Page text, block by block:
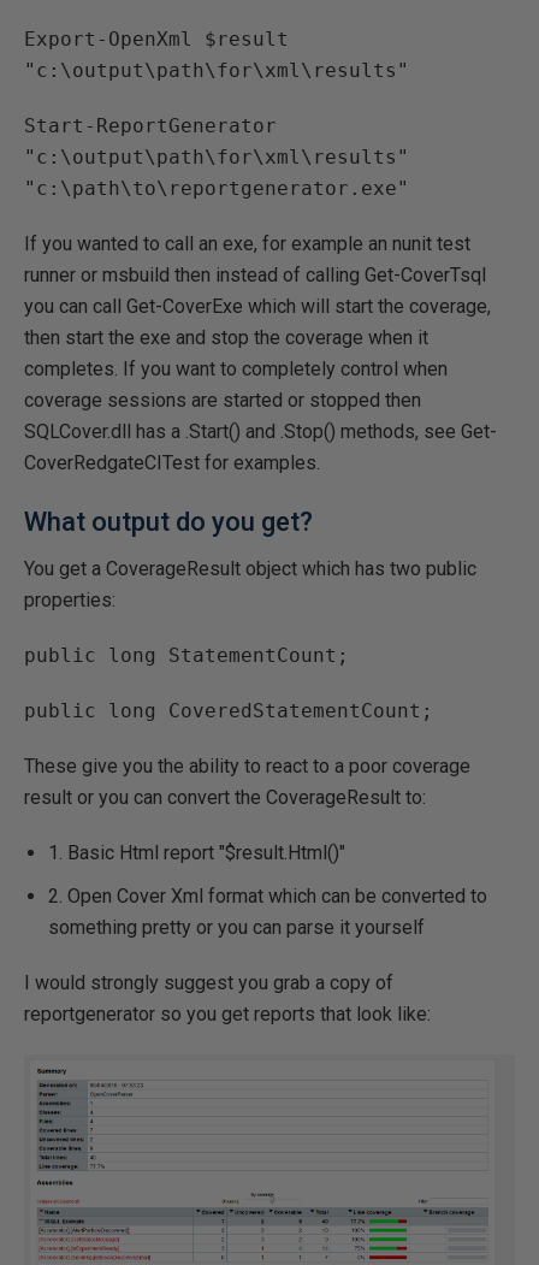
Export-OpenXml $result
"c:\output\path\for\xml\results"
Start-ReportGenerator
"c:\output\path\for\xml\results"
"c:\path\to\reportgenerator.exe"
If you wanted to call an exe, for example an nunit test
runner or msbuild then instead of calling Get-CoverTsql
you can call Get-CoverExe which will start the coverage,
then start the exe and stop the coverage when it
completes. If you want to completely control when
coverage sessions are started or stopped then
SQLCover.dll has a .Start() and .Stop() methods, see Get-
CoverRedgateCITest for examples.
What output do you get?
You get a CoverageResult object which has two public
properties:
public long StatementCount;
public long CoveredStatementCount;
These give you the ability to react to a poor coverage
result or you can convert the CoverageResult to:
1. Basic Html report "$result.Html()"
2. Open Cover Xml format which can be converted to
something pretty or you can parse it yourself
I would strongly suggest you grab a copy of
reportgenerator so you get reports that look like: